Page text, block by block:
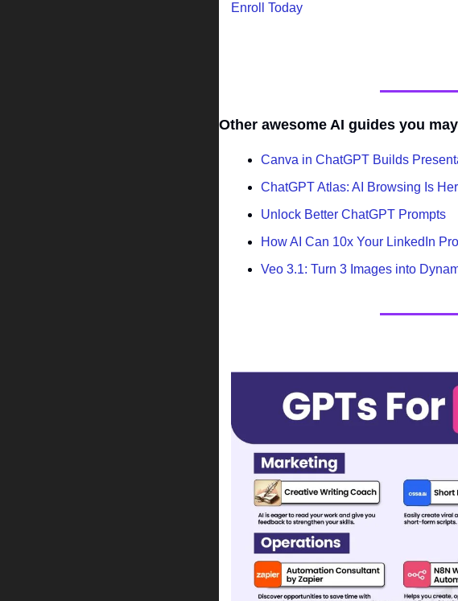
Enroll Today
Other awesome AI guides you
Canva in ChatGPT Builds
ChatGPT Atlas: AI Browsing Is
Unlock Better ChatGPT Prompts
How AI Can 10x Your LinkedIn
Veo 3.1: Turn 3 Images into